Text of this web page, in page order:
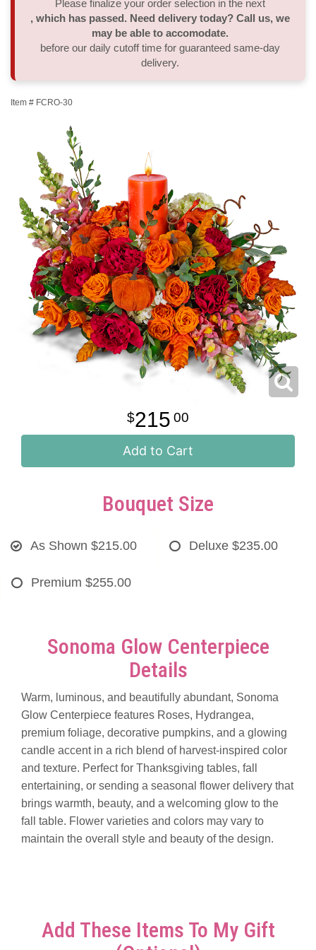
Thank You
Plants
Flower Subscription
Sympathy Plants
Delivery/Return Policy
Please finalize your order selection in the next
, which has passed. Need delivery today? Call us, we
may be able to accomodate.
before our daily cutoff time for guaranteed same-day
delivery.
Item # FCRO-30
215 00
Add to Cart
Bouquet Size
As Shown $215.00 Deluxe $235.00
Premium $255.00
Sonoma Glow Centerpiece
Details
Warm, luminous, and beautifully abundant, Sonoma
Glow Centerpiece features Roses, Hydrangea,
premium foliage, decorative pumpkins, and a glowing
candle accent in a rich blend of harvest-inspired color
and texture. Perfect for Thanksgiving tables, fall
entertaining, or sending a seasonal flower delivery that
brings warmth, beauty, and a welcoming glow to the
fall table. Flower varieties and colors may vary to
maintain the overall style and beauty of the design.
Add These Items To My Gift